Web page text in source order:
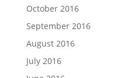
October 2016
September 2016
August 2016
July 2016